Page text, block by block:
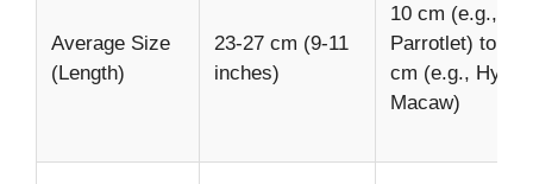
Average Size
(Length)
23-27 cm (9-11
inches)
10 cm (e.g.,
Parrotlet) to
cm (e.g.,
Macaw)